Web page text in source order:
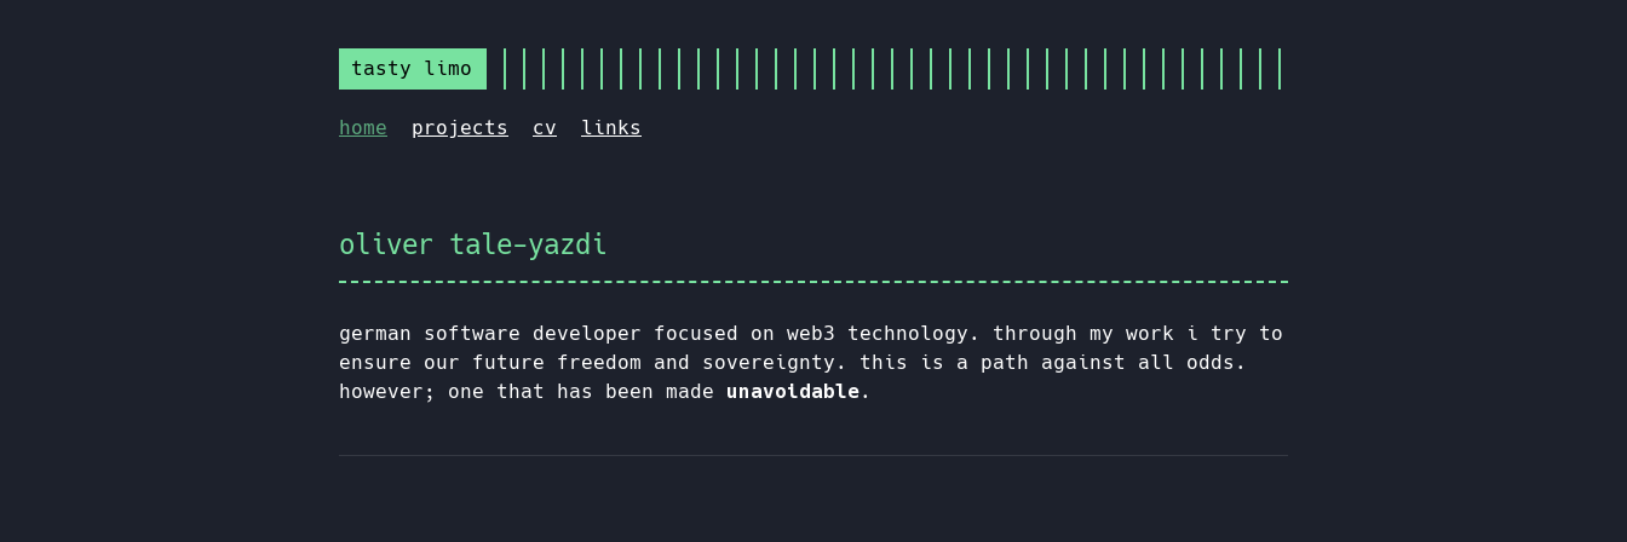
tasty limo
home projects cv links
oliver tale-yazdi
german software developer focused on web3 technology. through my work i try to
ensure our future freedom and sovereignty. this is a path against all odds.
however; one that has been made unavoidable.